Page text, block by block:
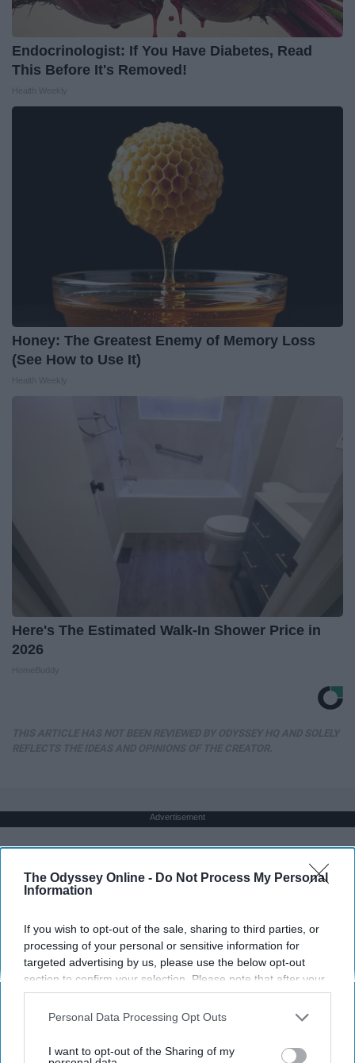
The Odyssey Online - Do Not Process My Personal
Information
If you wish to opt-out of the sale, sharing to third parties, or
processing of your personal or sensitive information for
targeted advertising by us, please use the below opt-out
section to confirm your selection. Please note that after your
opt-out request is processed you may continue seeing
interest-based ads based on personal information utilized by
your opt-out. You may separately opt-out of the further
Personal Data Processing Opt Outs
I want to opt-out of the Sharing of my
Endocrinologist: If You Have Diabetes, Read
This Before It's Removed!
Honey: The Greatest Enemy of Memory Loss
(See How to Use It)
Here's The Estimated Walk-In Shower Price in
2026
Advertisement